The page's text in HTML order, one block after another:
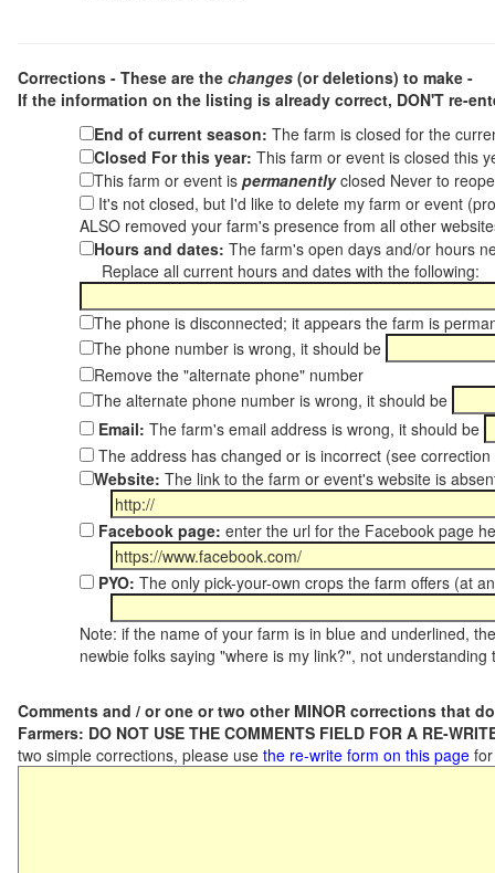
Corrections - These are the changes (or deletions) to make -
If the information on the listing is already correct, DON'T re-
End of current season: The farm is closed for the
Closed For this year: This farm or event is closed this
This farm or event is permanentlyclosed Never to
It's not closed, but I'd like to delete my farm or event
ALSO removed your farm's presence from all other
Hours and dates: The farm's open days and/or hours
Replace all current hours and dates with the following:
The phone is disconnected; it appears the farm is
The phone number is wrong, it should be
Remove the "alternate phone" number
The alternate phone number is wrong, it should be
Email: The farm's email address is wrong, it should be
The address has changed or is incorrect (see
Website: The link to the farm or event's website is
Facebook page: enter the url for the Facebook page
PYO: The only pick-your-own crops the farm offers (at
Note: if the name of your farm is in blue and underlined,
newbie folks saying "where is my link?", not
Comments and / or one or two other MINOR corrections that
Farmers: DO NOT USE THE COMMENTS FIELD FOR A RE-
two simple corrections, please use the re-write form on this page